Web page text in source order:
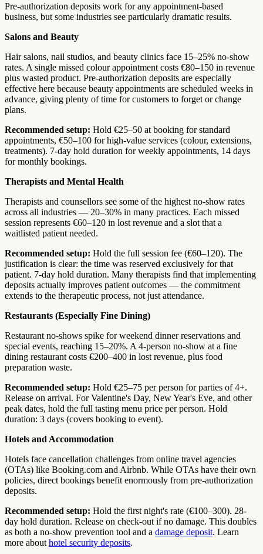
Pre-authorization deposits work for any appointment-based
business, but some industries see particularly dramatic results.
Salons and Beauty
Hair salons, nail studios, and beauty clinics face 15–25% no-show
rates. A single missed colour appointment costs €80–150 in revenue
plus wasted product. Pre-authorization deposits are especially
effective here because beauty appointments are scheduled weeks in
advance, giving plenty of time for customers to forget or change
plans.
Recommended setup: Hold €25–50 at booking for standard
appointments, €50–100 for high-value services (colour, extensions,
treatments). 7-day hold duration for weekly appointments, 14 days
for monthly bookings.
Therapists and Mental Health
Therapists and counsellors see some of the highest no-show rates
across all industries — 20–30% in many practices. Each missed
session represents €60–120 in lost revenue and a slot that a
waitlisted patient needed.
Recommended setup: Hold the full session fee (€60–120). The
justification is clear: the time was reserved exclusively for that
patient. 7-day hold duration. Many therapists find that implementing
deposits actually improves patient outcomes — the commitment
extends to the therapeutic process, not just attendance.
Restaurants (Especially Fine Dining)
Restaurant no-shows spike for weekend dinner reservations and
special events, reaching 15–20%. A 4-person no-show at a fine
dining restaurant costs €200–400 in lost revenue, plus food
preparation waste.
Recommended setup: Hold €25–75 per person for parties of 4+.
Release on arrival. For Valentine's Day, New Year's Eve, and other
peak dates, hold the full tasting menu price per person. Hold
duration: 3 days (covers booking to event).
Hotels and Accommodation
Hotels face cancellation challenges from online travel agencies
(OTAs) like Booking.com and Airbnb. While OTAs have their own
policies, direct bookings benefit enormously from pre-authorization
deposits.
Recommended setup: Hold the first night's rate (€100–300). 28-
day hold duration. Release on check-out if no damage. This doubles
as both a no-show prevention tool and a damage deposit. Learn
more abouthotel security deposits.